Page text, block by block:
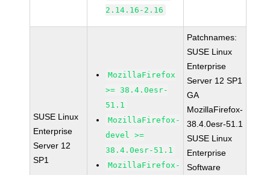
2.14.16-2.16
SUSE Linux
Enterprise
Server 12
SP1
MozillaFirefox
>= 38.4.0esr-
51.1
MozillaFirefox-
devel >=
38.4.0esr-51.1
MozillaFirefox-
Patchnames:
SUSE Linux
Enterprise
Server 12 SP1
GA
MozillaFirefox-
38.4.0esr-51.1
SUSE Linux
Enterprise
Software